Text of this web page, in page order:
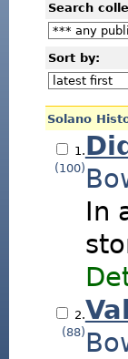
Search
Sort by:
Solano
1.
(100)
In
2.
(88)